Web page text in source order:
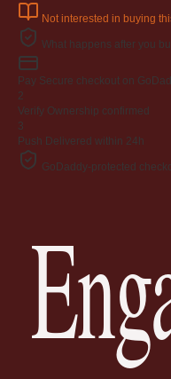
Not interested in buying
What happens after you
Pay Secure checkout on
2
Verify Ownership confirmed
3
Push Delivered within 24h
GoDaddy-protected